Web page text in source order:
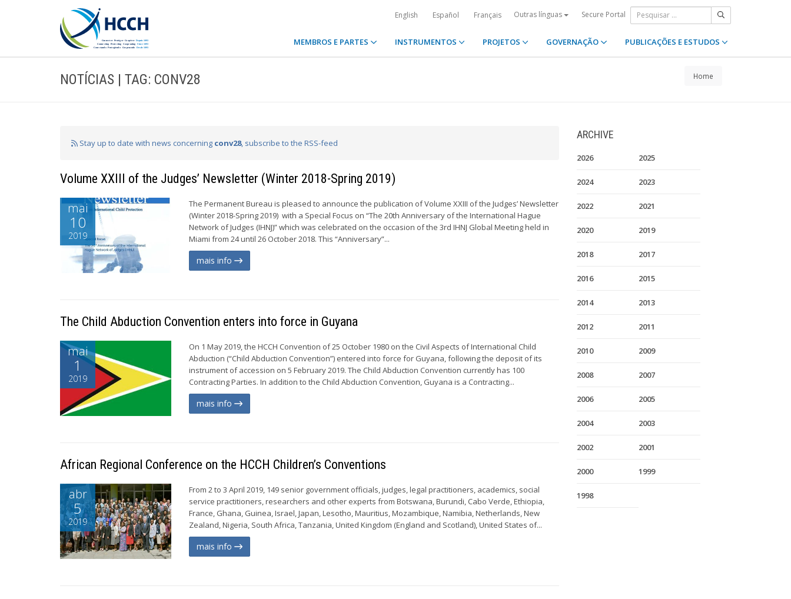
English Español Français Outras línguas Secure Portal
MEMBROS E PARTES INSTRUMENTOS PROJETOS GOVERNAÇÃO PUBLICAÇÕES E ESTUDOS
NOTÍCIAS | TAG: CONV28 Home
Stay up to date with news concerning conv28, subscribe to the RSS-feed
Volume XXIII of the Judges’ Newsletter (Winter 2018-Spring 2019)
mai
10
2019
The Permanent Bureau is pleased to announce the publication of Volume XXIII of the Judges’ Newsletter
(Winter 2018-Spring 2019) with a Special Focus on “The 20th Anniversary of the International Hague
Network of Judges (IHNJ)” which was celebrated on the occasion of the 3rd IHNJ Global Meeting held in
Miami from 24 until 26 October 2018. This “Anniversary”...
mais info
The Child Abduction Convention enters into force in Guyana
mai
1
2019
On 1 May 2019, the HCCH Convention of 25 October 1980 on the Civil Aspects of International Child
Abduction (“Child Abduction Convention”) entered into force for Guyana, following the deposit of its
instrument of accession on 5 February 2019. The Child Abduction Convention currently has 100
Contracting Parties. In addition to the Child Abduction Convention, Guyana is a Contracting...
mais info
African Regional Conference on the HCCH Children’s Conventions
abr
5
2019
From 2 to 3 April 2019, 149 senior government officials, judges, legal practitioners, academics, social
service practitioners, researchers and other experts from Botswana, Burundi, Cabo Verde, Ethiopia,
France, Ghana, Guinea, Israel, Japan, Lesotho, Mauritius, Mozambique, Namibia, Netherlands, New
Zealand, Nigeria, South Africa, Tanzania, United Kingdom (England and Scotland), United States of...
mais info
ARCHIVE
2026 2025
2024 2023
2022 2021
2020 2019
2018 2017
2016 2015
2014 2013
2012 2011
2010 2009
2008 2007
2006 2005
2004 2003
2002 2001
2000 1999
1998